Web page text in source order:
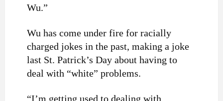
Wu.”
Wu has come under fire for racially
charged jokes in the past, making a joke
last St. Patrick’s Day about having to
deal with “white” problems.
“I’m getting used to dealing with